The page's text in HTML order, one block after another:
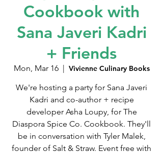
Cookbook with
Sana Javeri Kadri
+ Friends
Mon, Mar 16
  |
Vivienne Culinary Books
We're hosting a party for Sana Javeri
Kadri and co-author + recipe
developer Asha Loupy, for The
Diaspora Spice Co. Cookbook. They'll
be in conversation with Tyler Malek,
founder of Salt & Straw. Event free with